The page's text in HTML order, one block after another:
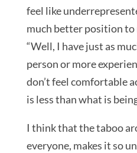
feel like
much better position to
“Well, I have just as
person or more
don’t feel comfortable
is less than what is
I think that the taboo
everyone, makes it so